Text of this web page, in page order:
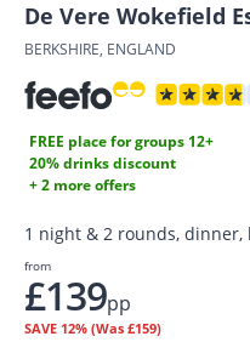
De Vere Wokefield
BERKSHIRE, ENGLAND
FREE place for groups 12+
20% drinks discount
+ 2 more offers
1 night & 2 rounds, dinner,
from
£139pp
SAVE 12% (Was £159)